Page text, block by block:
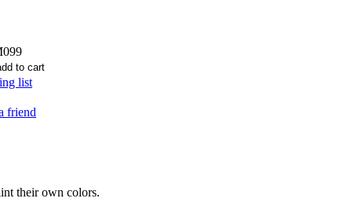
list
friend
their own colors.